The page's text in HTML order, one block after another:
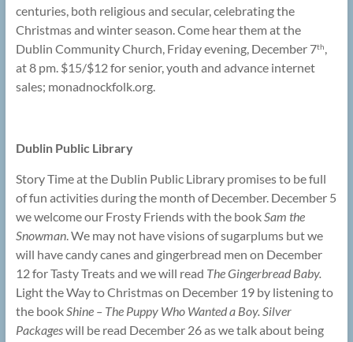
centuries, both religious and secular, celebrating the
Christmas and winter season. Come hear them at the
Dublin Community Church, Friday evening, December 7th,
at 8 pm. $15/$12 for senior, youth and advance internet
sales; monadnockfolk.org.
Dublin Public Library
Story Time at the Dublin Public Library promises to be full
of fun activities during the month of December. December 5
we welcome our Frosty Friendswith the bookSam the
Snowman. We may not have visions of sugarplums but we
will have candy canes and gingerbread men on December
12 for Tasty Treats and we will read The Gingerbread Baby.
Light the Way to Christmas on December 19 by listening to
the bookShine – The Puppy Who Wanted a Boy. Silver
Packageswill be read December 26 as we talk about being